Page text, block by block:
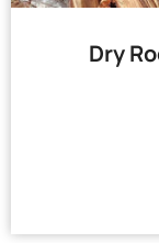
Dry